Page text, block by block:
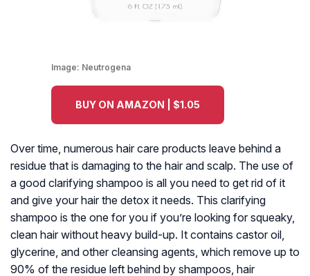
Image: Neutrogena
BUY ON AMAZON | $1.05
Over time, numerous hair care products leave behind a
residue that is damaging to the hair and scalp. The use of
a good clarifying shampoo is all you need to get rid of it
and give your hair the detox it needs. This clarifying
shampoo is the one for you if you’re looking for squeaky,
clean hair without heavy build-up. It contains castor oil,
glycerine, and other cleansing agents, which remove up to
90% of the residue left behind by shampoos, hair